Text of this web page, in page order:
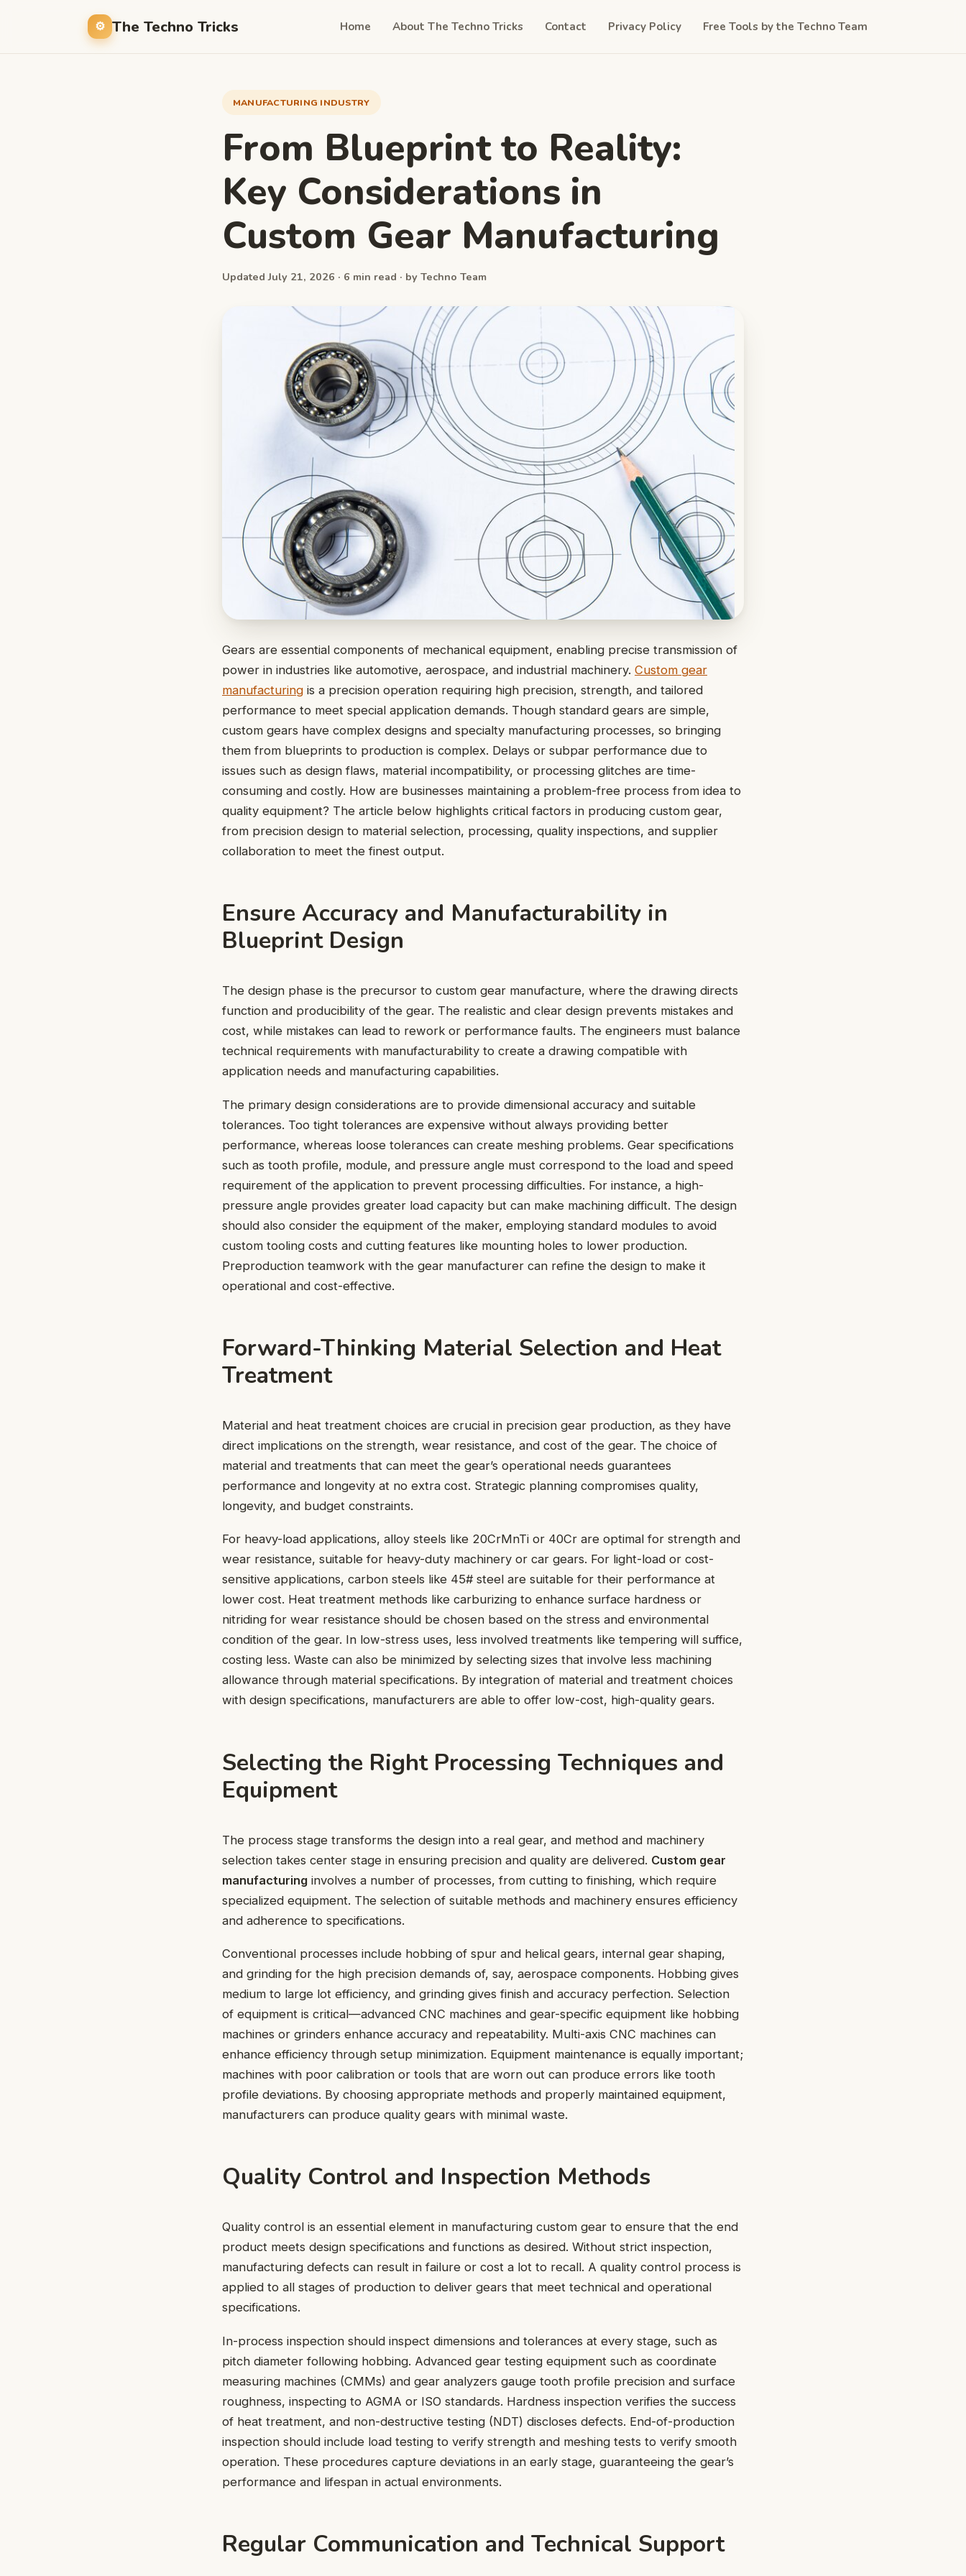
The Techno Tricks Home About The Techno Tricks Contact Privacy Policy Free Tools by the Techno Team
MANUFACTURING INDUSTRY
From Blueprint to Reality:
Key Considerations in
Custom Gear Manufacturing
Updated July 21, 2026 · 6 min read · by Techno Team
Gears are essential components of mechanical equipment, enabling precise transmission of
power in industries like automotive, aerospace, and industrial machinery. Custom gear
manufacturing is a precision operation requiring high precision, strength, and tailored
performance to meet special application demands. Though standard gears are simple,
custom gears have complex designs and specialty manufacturing processes, so bringing
them from blueprints to production is complex. Delays or subpar performance due to
issues such as design flaws, material incompatibility, or processing glitches are time-
consuming and costly. How are businesses maintaining a problem-free process from idea to
quality equipment? The article below highlights critical factors in producing custom gear,
from precision design to material selection, processing, quality inspections, and supplier
collaboration to meet the finest output.
Ensure Accuracy and Manufacturability in
Blueprint Design
The design phase is the precursor to custom gear manufacture, where the drawing directs
function and producibility of the gear. The realistic and clear design prevents mistakes and
cost, while mistakes can lead to rework or performance faults. The engineers must balance
technical requirements with manufacturability to create a drawing compatible with
application needs and manufacturing capabilities.
The primary design considerations are to provide dimensional accuracy and suitable
tolerances. Too tight tolerances are expensive without always providing better
performance, whereas loose tolerances can create meshing problems. Gear specifications
such as tooth profile, module, and pressure angle must correspond to the load and speed
requirement of the application to prevent processing difficulties. For instance, a high-
pressure angle provides greater load capacity but can make machining difficult. The design
should also consider the equipment of the maker, employing standard modules to avoid
custom tooling costs and cutting features like mounting holes to lower production.
Preproduction teamwork with the gear manufacturer can refine the design to make it
operational and cost-effective.
Forward-Thinking Material Selection and Heat
Treatment
Material and heat treatment choices are crucial in precision gear production, as they have
direct implications on the strength, wear resistance, and cost of the gear. The choice of
material and treatments that can meet the gear’s operational needs guarantees
performance and longevity at no extra cost. Strategic planning compromises quality,
longevity, and budget constraints.
For heavy-load applications, alloy steels like 20CrMnTi or 40Cr are optimal for strength and
wear resistance, suitable for heavy-duty machinery or car gears. For light-load or cost-
sensitive applications, carbon steels like 45# steel are suitable for their performance at
lower cost. Heat treatment methods like carburizing to enhance surface hardness or
nitriding for wear resistance should be chosen based on the stress and environmental
condition of the gear. In low-stress uses, less involved treatments like tempering will suffice,
costing less. Waste can also be minimized by selecting sizes that involve less machining
allowance through material specifications. By integration of material and treatment choices
with design specifications, manufacturers are able to offer low-cost, high-quality gears.
Selecting the Right Processing Techniques and
Equipment
The process stage transforms the design into a real gear, and method and machinery
selection takes center stage in ensuring precision and quality are delivered. Custom gear
manufacturing involves a number of processes, from cutting to finishing, which require
specialized equipment. The selection of suitable methods and machinery ensures efficiency
and adherence to specifications.
Conventional processes include hobbing of spur and helical gears, internal gear shaping,
and grinding for the high precision demands of, say, aerospace components. Hobbing gives
medium to large lot efficiency, and grinding gives finish and accuracy perfection. Selection
of equipment is critical—advanced CNC machines and gear-specific equipment like hobbing
machines or grinders enhance accuracy and repeatability. Multi-axis CNC machines can
enhance efficiency through setup minimization. Equipment maintenance is equally important;
machines with poor calibration or tools that are worn out can produce errors like tooth
profile deviations. By choosing appropriate methods and properly maintained equipment,
manufacturers can produce quality gears with minimal waste.
Quality Control and Inspection Methods
Quality control is an essential element in manufacturing custom gear to ensure that the end
product meets design specifications and functions as desired. Without strict inspection,
manufacturing defects can result in failure or cost a lot to recall. A quality control process is
applied to all stages of production to deliver gears that meet technical and operational
specifications.
In-process inspection should inspect dimensions and tolerances at every stage, such as
pitch diameter following hobbing. Advanced gear testing equipment such as coordinate
measuring machines (CMMs) and gear analyzers gauge tooth profile precision and surface
roughness, inspecting to AGMA or ISO standards. Hardness inspection verifies the success
of heat treatment, and non-destructive testing (NDT) discloses defects. End-of-production
inspection should include load testing to verify strength and meshing tests to verify smooth
operation. These procedures capture deviations in an early stage, guaranteeing the gear’s
performance and lifespan in actual environments.
Regular Communication and Technical Support